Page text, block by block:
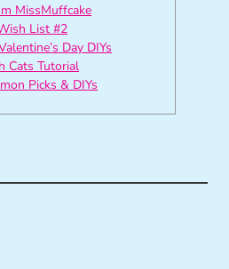
MissMuffcake
List #2
Day DIYs
Cats Tutorial
Picks & DIYs